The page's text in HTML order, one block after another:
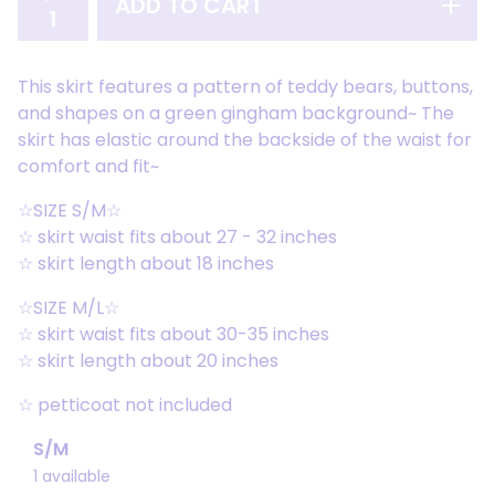
This skirt features a pattern of teddy bears, buttons,
and shapes on a green gingham background~ The
skirt has elastic around the backside of the waist for
comfort and fit~
☆SIZE S/M☆
☆ skirt waist fits about 27 - 32 inches
☆ skirt length about 18 inches
☆SIZE M/L☆
☆ skirt waist fits about 30-35 inches
☆ skirt length about 20 inches
☆ petticoat not included
S/M
1 available